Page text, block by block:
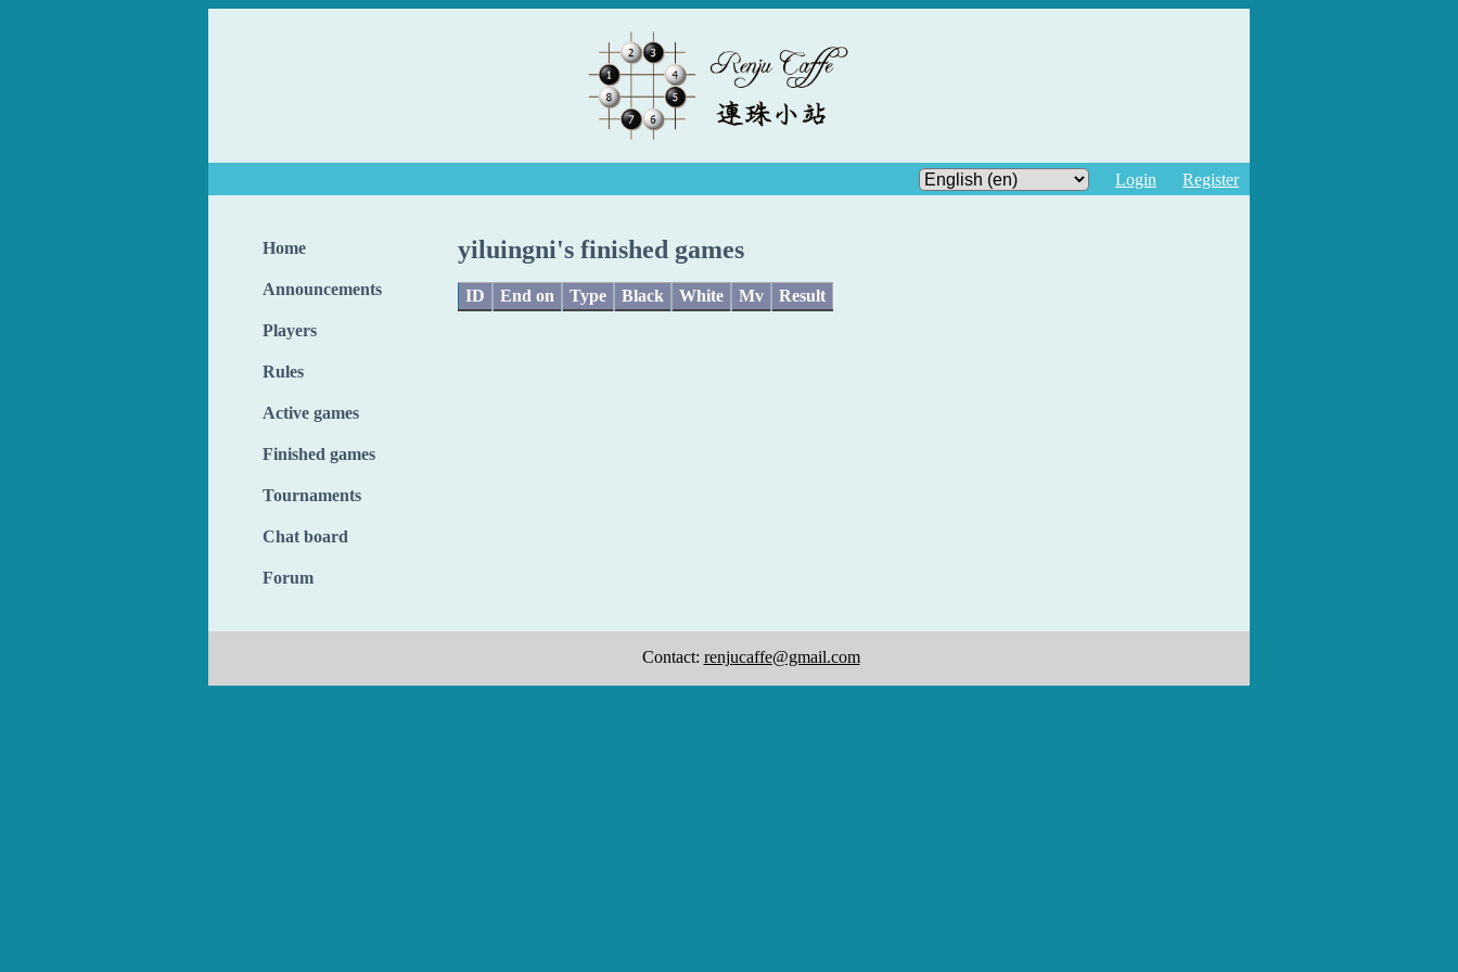
Login Register
Home
Announcements
Players
Rules
Active games
Finished games
Tournaments
Chat board
Forum
yiluingni's finished games
ID End on Type Black White Mv Result
Contact: renjucaffe@gmail.com